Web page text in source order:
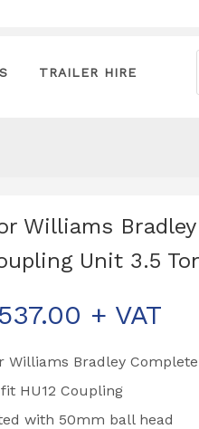
TRAILER HIRE
Williams
Unit 3.5
537.00 + VAT
Williams Bradley
HU12 Coupling
with 50mm ball head